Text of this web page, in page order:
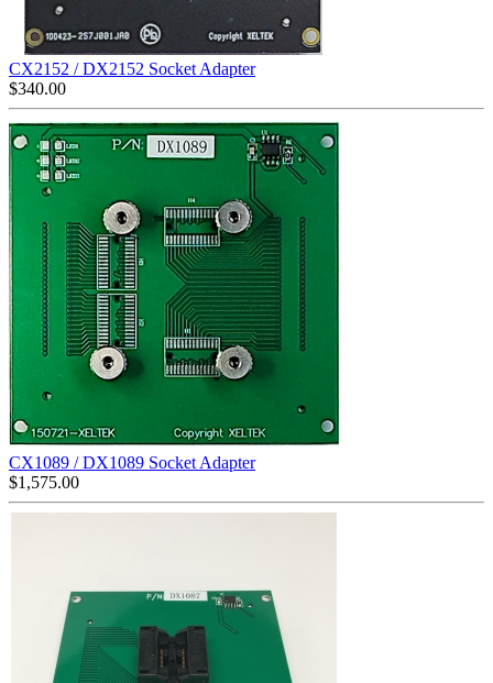
CX2152 / DX2152 Socket Adapter
$340.00
CX1089 / DX1089 Socket Adapter
$1,575.00